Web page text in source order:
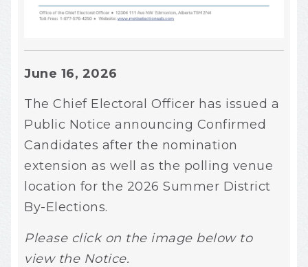
June 16, 2026
The Chief Electoral Officer has issued a
Public Notice announcing Confirmed
Candidates after the nomination
extension as well as the polling venue
location for the 2026 Summer District
By-Elections.
Please click on the image below to
view the Notice.